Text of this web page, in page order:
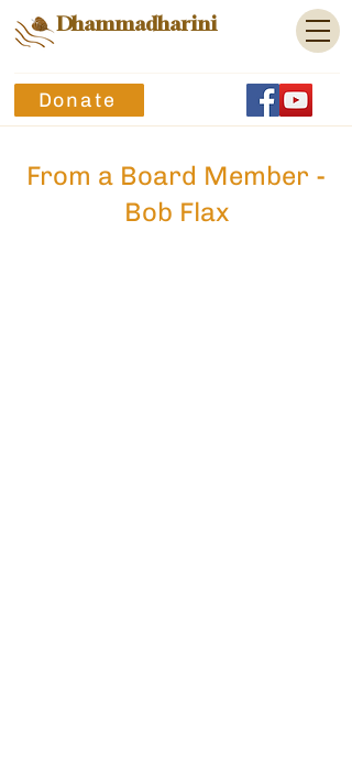
Dhammadharini
Donate
From a Board Member -
Bob Flax